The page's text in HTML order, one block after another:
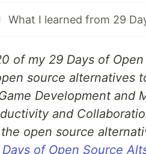
What I learned from 29
of my 29 Days of
source alternatives
Development and
and
open source
of Open Source